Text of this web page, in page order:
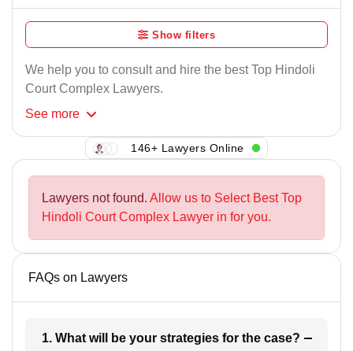
Show filters
We help you to consult and hire the best Top Hindoli
Court Complex Lawyers.
See more
146+ Lawyers Online
Lawyers not found. Allow us to Select Best Top
Hindoli Court Complex Lawyer in for you.
FAQs on Lawyers
1. What will be your strategies for the case?